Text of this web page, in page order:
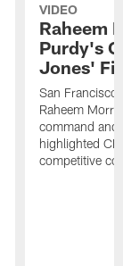
VIDEO
Raheem
Purdy's
Jones' Fit
San Francisco
Raheem
command and
highlighted
competitive